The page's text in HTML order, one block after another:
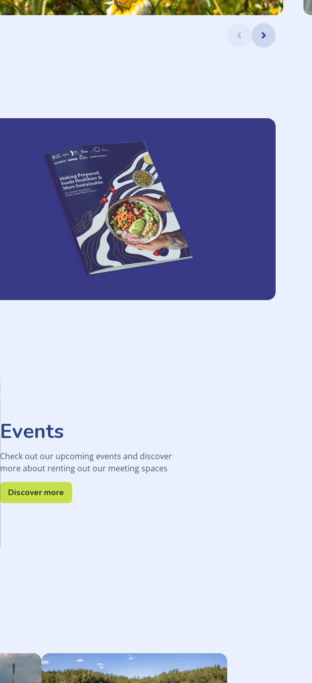
Events
Check out our upcoming events and discover
more about renting out our meeting spaces
Discover more